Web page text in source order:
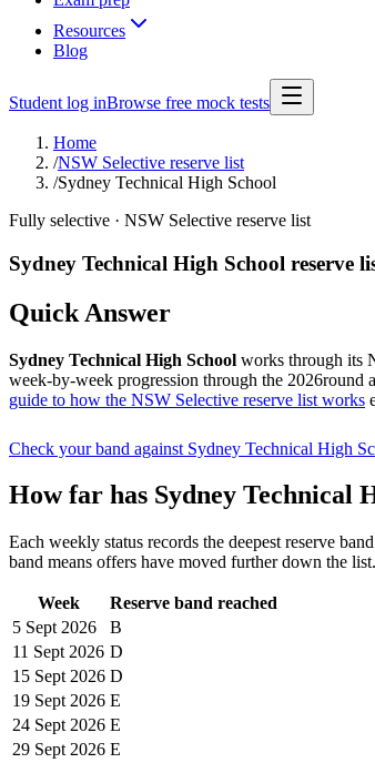
Resources
Blog
Student log inBrowse free mock tests
Home
/NSW Selective reserve list
/Sydney Technical High School
Fully selective · NSW Selective reserve list
Sydney Technical High School reserve
Quick Answer
Sydney Technical High School works through its
week-by-week progression through the 2026round
guide to how the NSW Selective reserve list works
Check your band against Sydney Technical High
How far has Sydney Technical
Each weekly status records the deepest reserve band
band means offers have moved further down the list.
Week
Reserve band reached
5 Sept 2026
B
11 Sept 2026 D
15 Sept 2026 D
19 Sept 2026 E
24 Sept 2026 E
29 Sept 2026 E